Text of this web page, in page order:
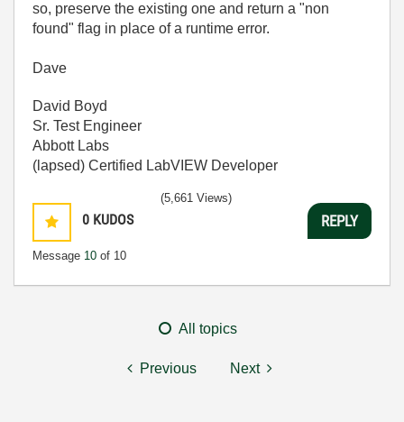
so, preserve the existing one and return a "non
found" flag in place of a runtime error.
Dave
David Boyd
Sr. Test Engineer
Abbott Labs
(lapsed) Certified LabVIEW Developer
0 KUDOS
Message 10 of 10
(5,661 Views)
REPLY
All topics
Previous Next